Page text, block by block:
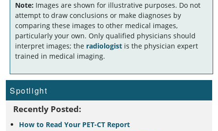
Note: Images are shown for illustrative purposes. Do not
attempt to draw conclusions or make diagnoses by
comparing these images to other medical images,
particularly your own. Only qualified physicians should
interpret images; the radiologist is the physician expert
trained in medical imaging.
Spotlight
Recently Posted:
How to Read Your PET-CT Report